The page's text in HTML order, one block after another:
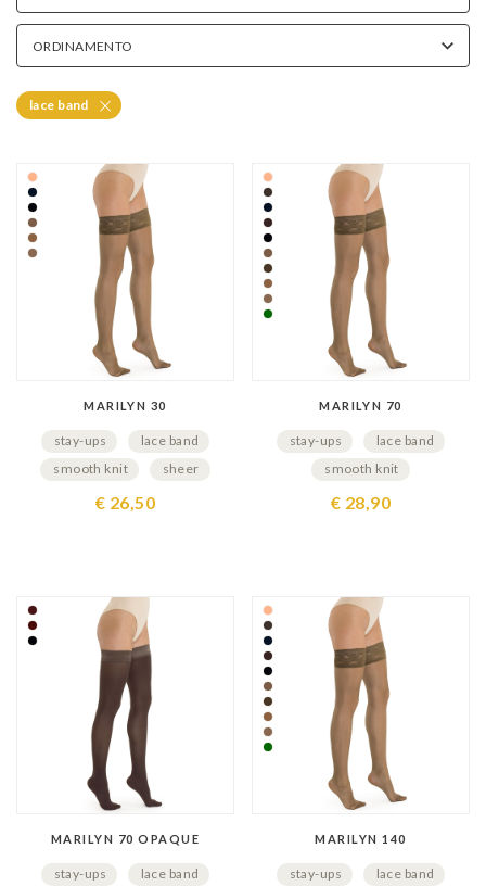
How to Put On Lace-Top Hold-Up
Hold-up stockings with lace tops are very easy to put on
Before wear, make sure that the band always remains
ORDINAMENTO
lace band
MARILYN 30
stay-ups
lace band
smooth knit
sheer
€ 26,50
MARILYN 70
stay-ups
lace band
smooth knit
€ 28,90
MARILYN 70 OPAQUE
stay-ups
lace band
MARILYN 140
stay-ups
lace band